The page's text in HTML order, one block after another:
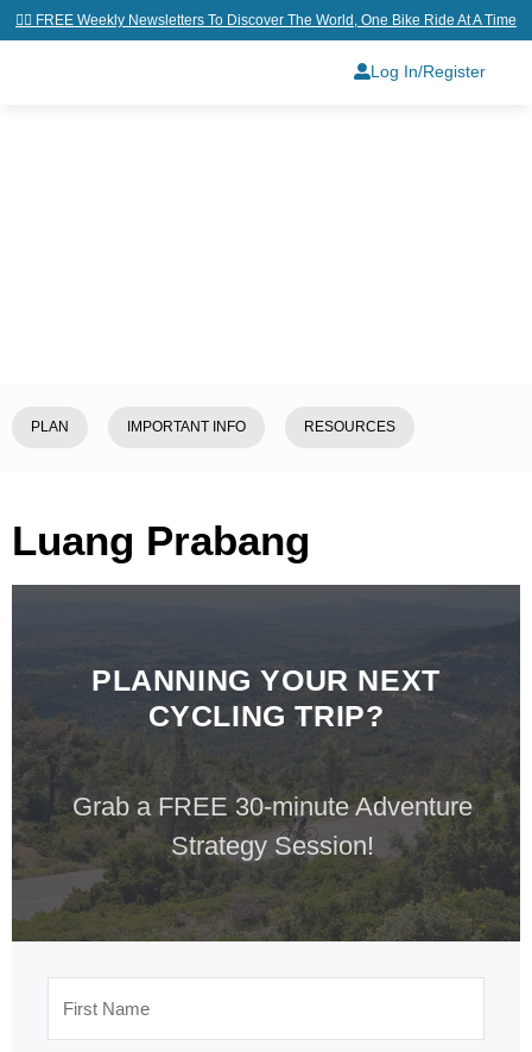
👉🏼 FREE Weekly Newsletters To Discover The World, One Bike Ride At A Time
Log In/Register
PLAN IMPORTANT INFO RESOURCES
Luang Prabang
PLANNING YOUR NEXT
CYCLING TRIP?
Grab a FREE 30-minute Adventure
Strategy Session!